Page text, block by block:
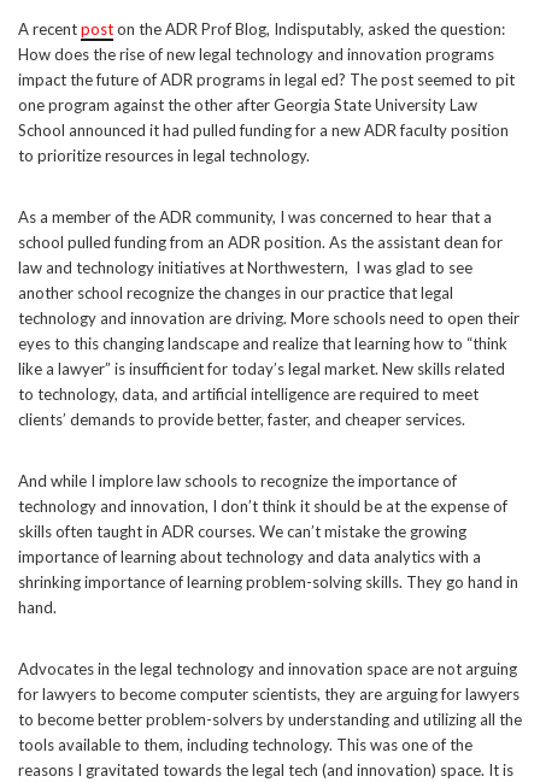
A recentposton the ADR Prof Blog, Indisputably, asked the question:
How does the rise of new legal technology and innovation programs
impact the future of ADR programs in legal ed? The post seemed to pit
one program against the other after Georgia State University Law
School announced it had pulled funding for a new ADR faculty position
to prioritize resources in legal technology.
As a member of the ADR community, I was concerned to hear that a
school pulled funding from an ADR position. As the assistant dean for
law and technology initiatives at Northwestern, I was glad to see
another school recognize the changes in our practice that legal
technology and innovation are driving. More schools need to open their
eyes to this changing landscape and realize that learning how to “think
like a lawyer” is insufficient for today’s legal market. New skills related
to technology, data, and artificial intelligence are required to meet
clients’ demands to provide better, faster, and cheaper services.
And while I implore law schools to recognize the importance of
technology and innovation, I don’t think it should be at the expense of
skills often taught in ADR courses. We can’t mistake the growing
importance of learning about technology and data analytics with a
shrinkingimportance of learning problem-solving skills. They go hand in
hand.
Advocates in the legal technology and innovation space are not arguing
for lawyers to become computer scientists, they are arguing for lawyers
to become better problem-solvers by understanding and utilizing all the
tools available to them, including technology. This was one of the
reasons I gravitated towards the legal tech (and innovation) space. It is